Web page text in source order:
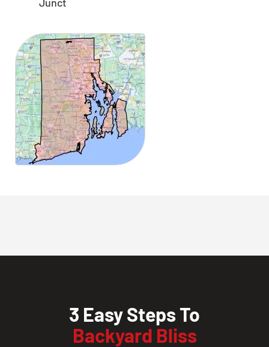
X
3 Easy Steps To
Backyard Bliss